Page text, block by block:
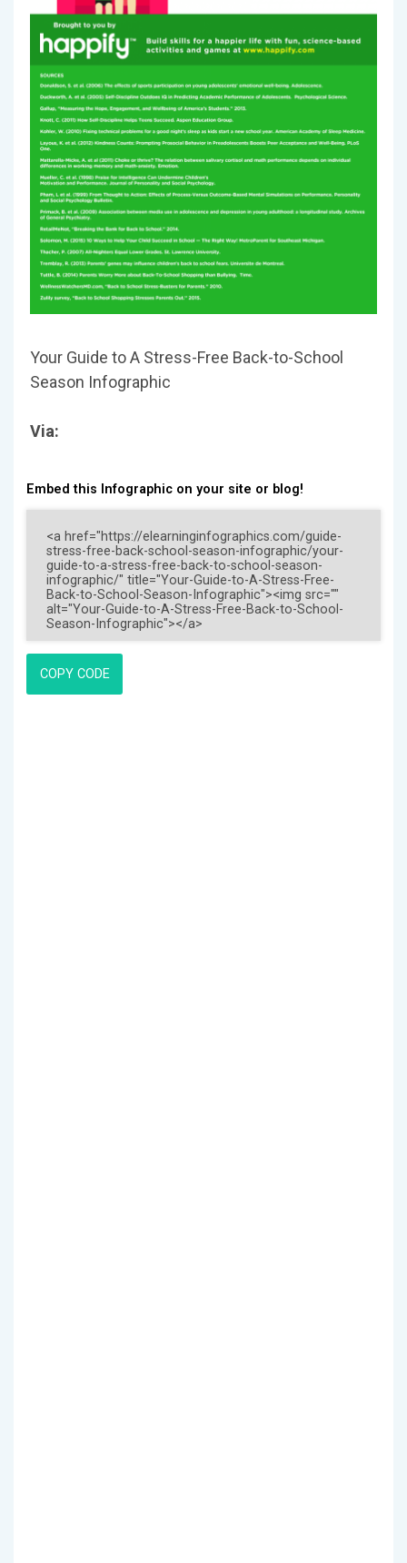
Your Guide to A Stress-Free Back-to-School
Season Infographic
Via:
Embed this Infographic on your site or blog!
COPY CODE